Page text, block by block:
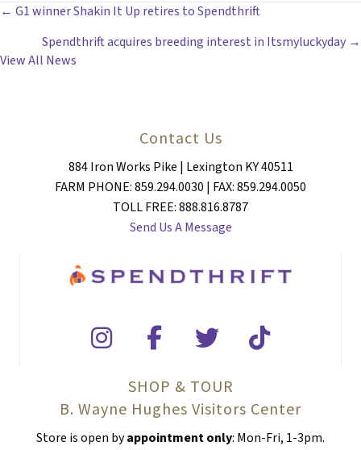
POSTS
NAVIGATION
← G1 winner Shakin It Up retires to Spendthrift
Spendthrift acquires breeding interest in Itsmyluckyday →
View All News
Contact Us
884 Iron Works Pike | Lexington KY 40511
FARM PHONE: 859.294.0030 | FAX: 859.294.0050
TOLL FREE: 888.816.8787
Send Us A Message
SHOP & TOUR
B. Wayne Hughes Visitors Center
Store is open byappointment only: Mon-Fri, 1-3pm.